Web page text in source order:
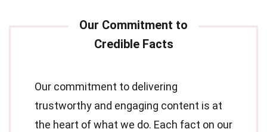
Our commitment to delivering
trustworthy and engaging content is at
the heart of what we do. Each fact on our